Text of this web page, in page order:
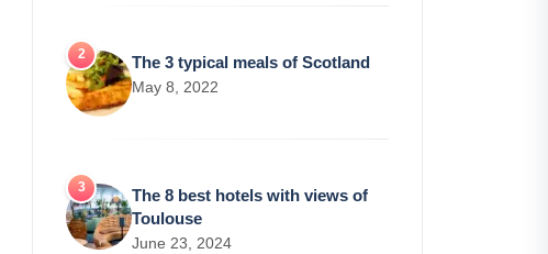
The 3 typical meals of Scotland
May 8, 2022
The 8 best hotels with views of
Toulouse
June 23, 2024